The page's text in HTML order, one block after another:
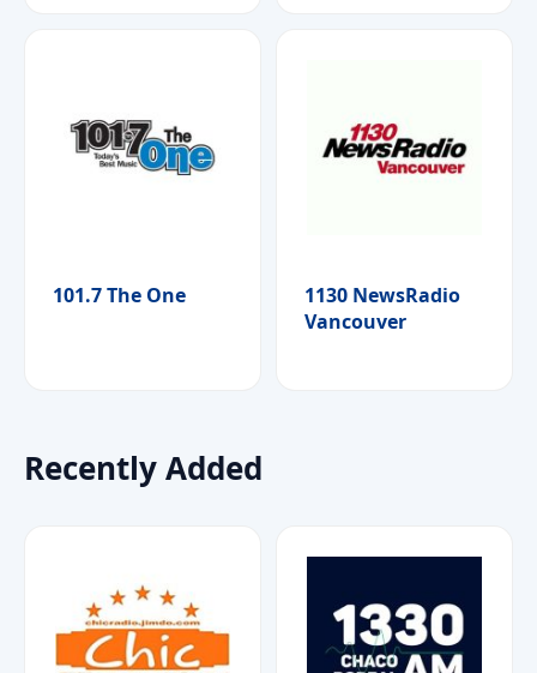
101.7 The One
1130 NewsRadio
Vancouver
Recently Added